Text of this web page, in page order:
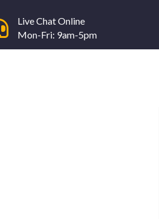
Live Chat Online
Mon-Fri: 9am-5pm